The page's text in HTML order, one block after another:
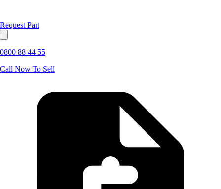
Request Part
0800 88 44 55
Call Now To Sell